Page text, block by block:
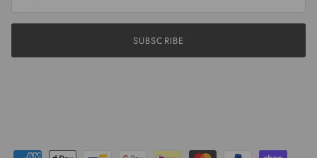
SUBSCRIBE